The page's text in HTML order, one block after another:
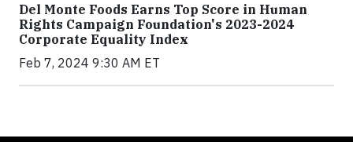
Del Monte Foods Earns Top Score in Human
Rights Campaign Foundation's 2023-2024
Corporate Equality Index
Feb 7, 2024 9:30 AM ET